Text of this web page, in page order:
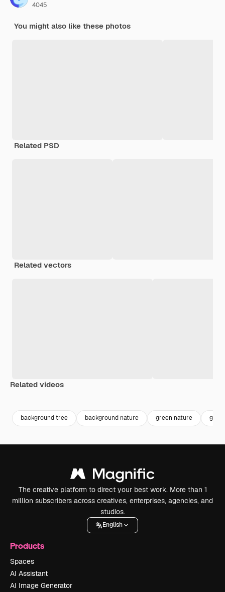
4045
You might also like these photos
Related PSD
Related vectors
Related videos
background tree background nature green nature
The creative platform to direct your best work. More than 1
million subscribers across creatives, enterprises, agencies, and
studios.
English
Products
Spaces
AI Assistant
AI Image Generator